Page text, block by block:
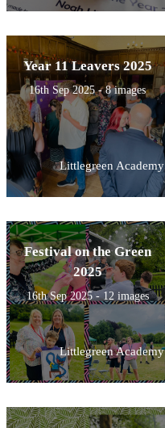
Year 11 Leavers 2025
16th Sep 2025 - 8 images
Littlegreen Academy
Festival on the Green
2025
16th Sep 2025 - 12 images
Littlegreen Academy